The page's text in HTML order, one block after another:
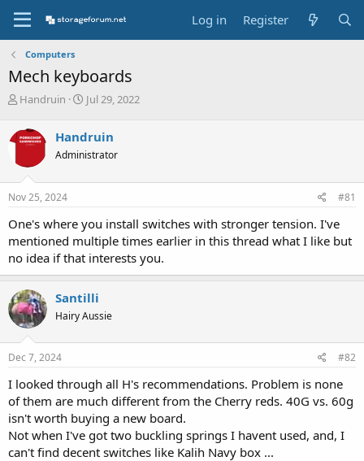
Log in Register
Computers
Mech keyboards
T
r
e
d
s
t
r
t
e
r
Handruin
S
r
t
a
Jul 29, 2022
Handruin
Administrator
Nov 25, 2024 #81
One's where you install switches with stronger tension. I've
mentioned multiple times earlier in this thread what I like but
no idea if that interests you.
Santilli
Hairy Aussie
Dec 7, 2024 #82
I looked through all H's recommendations. Problem is none
of them are much different from the Cherry reds. 40G vs. 60g
isn't worth buying a new board.
Not when I've got two buckling springs I havent used, and, I
can't find decent switches like Kalih Navy box ...